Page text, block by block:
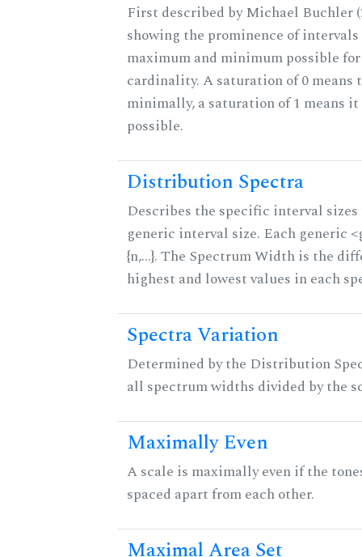
First described by Michael Buchler
showing the prominence of
maximum and minimum possible
cardinality. A saturation of 0 means
minimally, a saturation of 1 means
possible.
Distribution Spectra
Describes the specific interval
generic interval size. Each generic
{n,...}. The Spectrum Width is the
highest and lowest values in each
Spectra Variation
Determined by the Distribution
all spectrum widths divided by the
Maximally Even
A scale is maximally even if the
spaced apart from each other.
Maximal Area Set